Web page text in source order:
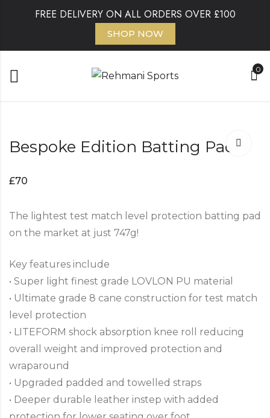
FREE DELIVERY ON ALL ORDERS OVER £100
SHOP NOW
0
Bespoke Edition Batting Pads
£70
The lightest test match level protection batting pad
on the market at just 747g!
Key features include
• Super light finest grade LOVLON PU material
• Ultimate grade 8 cane construction for test match
level protection
• LITEFORM shock absorption knee roll reducing
overall weight and improved protection and
wraparound
• Upgraded padded and towelled straps
• Deeper durable leather instep with added